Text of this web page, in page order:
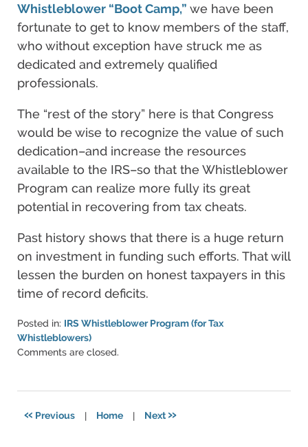
Whistleblower “Boot Camp,” we have been
fortunate to get to know members of the staff,
who without exception have struck me as
dedicated and extremely qualified
professionals.
The “rest of the story” here is that Congress
would be wise to recognize the value of such
dedication–and increase the resources
available to the IRS–so that the Whistleblower
Program can realize more fully its great
potential in recovering from tax cheats.
Past history shows that there is a huge return
on investment in funding such efforts. That will
lessen the burden on honest taxpayers in this
time of record deficits.
Posted in: IRS Whistleblower Program (for Tax
Whistleblowers)
Updated:
2021
Comments are closed.
« Previous | Home | Next»